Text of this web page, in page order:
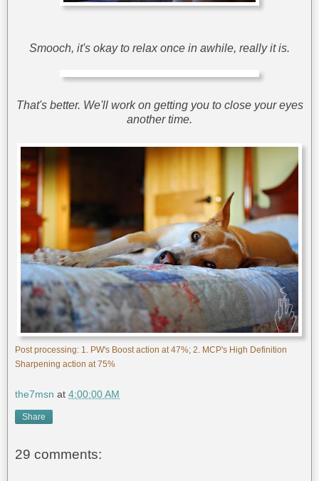
Smooch, it's okay to relax once in awhile, really it is.
That's better. We'll work on getting you to close your eyes
another time.
Post processing: 1. PW's Boost action at 47%; 2. MCP's High Definition
Sharpening action at 75%
the7msn at 4:00:00 AM
Share
29 comments: